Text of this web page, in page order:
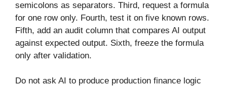
semicolons as separators. Third, request a formula
for one row only. Fourth, test it on five known rows.
Fifth, add an audit column that compares AI output
against expected output. Sixth, freeze the formula
only after validation.
Do not ask AI to produce production finance logic